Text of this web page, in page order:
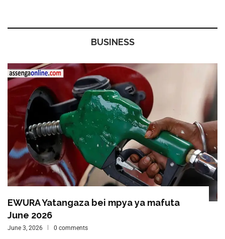
BUSINESS
EWURA Yatangaza bei mpya ya mafuta
June 2026
June 3, 2026 0 comments